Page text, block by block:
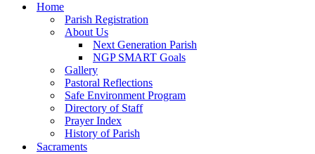
Home
Parish Registration
About Us
Next Generation Parish
NGP SMART Goals
Gallery
Pastoral Reflections
Safe Environment Program
Directory of Staff
Prayer Index
History of Parish
Sacraments